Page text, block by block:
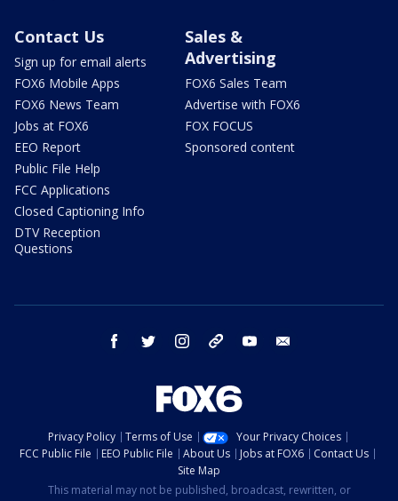
Contact Us
Sign up for email alerts
FOX6 Mobile Apps
FOX6 News Team
Jobs at FOX6
EEO Report
Public File Help
FCC Applications
Closed Captioning Info
DTV Reception
Questions
Sales &
Advertising
FOX6 Sales Team
Advertise with FOX6
FOX FOCUS
Sponsored content
facebook twitter instagram threads youtube
Privacy Policy Terms of Use
Your Privacy Choices
FCC Public File
EEO Public File About Us Jobs at FOX6
Contact Us
Site Map
This material may not be published, broadcast, rewritten, or